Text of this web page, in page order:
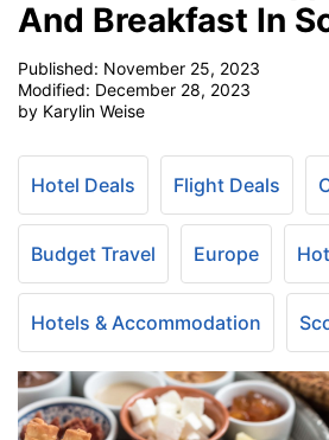
And Breakfast In
Published: November 25, 2023
Modified: December 28, 2023
by Karylin Weise
Hotel Deals Flight Deals
Budget Travel Europe
Hotels & Accommodation